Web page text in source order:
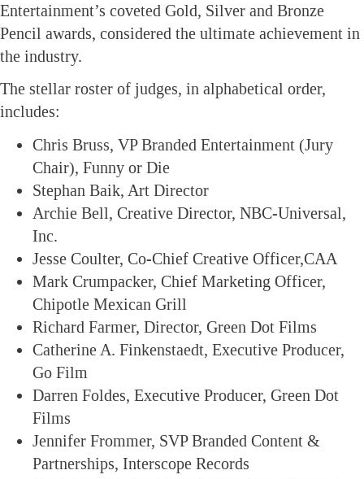
Entertainment’s coveted Gold, Silver and Bronze
Pencil awards, considered the ultimate achievement in
the industry.
The stellar roster of judges, in alphabetical order,
includes:
Chris Bruss, VP Branded Entertainment (Jury
Chair), Funny or Die
Stephan Baik, Art Director
Archie Bell, Creative Director, NBC-Universal,
Inc.
Jesse Coulter, Co-Chief Creative Officer,CAA
Mark Crumpacker, Chief Marketing Officer,
Chipotle Mexican Grill
Richard Farmer, Director, Green Dot Films
Catherine A. Finkenstaedt, Executive Producer,
Go Film
Darren Foldes, Executive Producer, Green Dot
Films
Jennifer Frommer, SVP Branded Content &
Partnerships, Interscope Records